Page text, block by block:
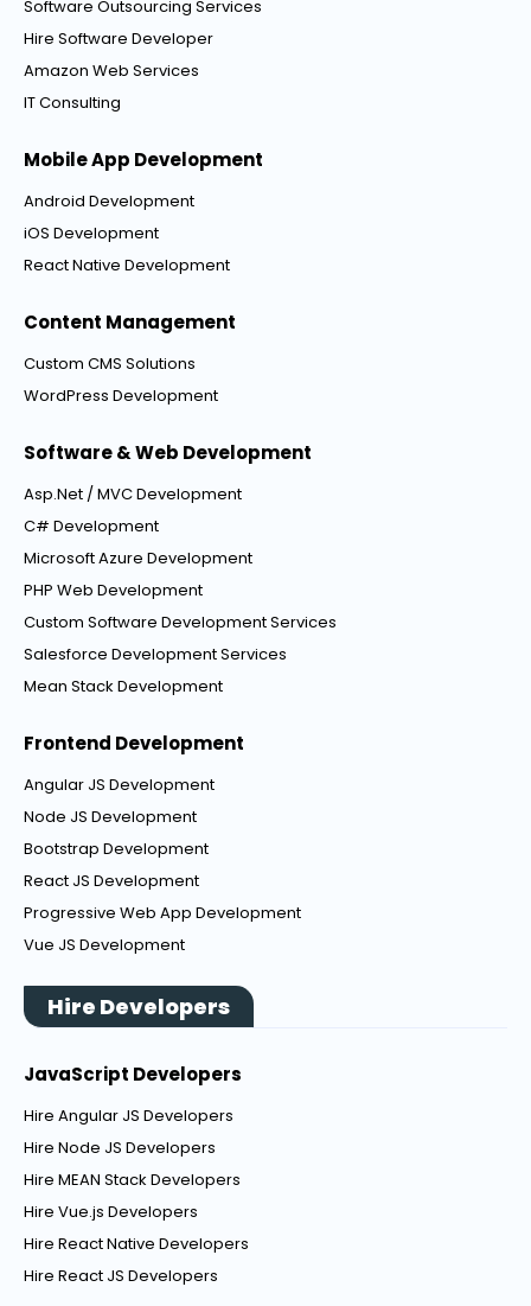
Software Outsourcing Services
Hire Software Developer
Amazon Web Services
IT Consulting
Mobile App Development
Android Development
iOS Development
React Native Development
Content Management
Custom CMS Solutions
WordPress Development
Software & Web Development
Asp.Net / MVC Development
C# Development
Microsoft Azure Development
PHP Web Development
Custom Software Development Services
Salesforce Development Services
Mean Stack Development
Frontend Development
Angular JS Development
Node JS Development
Bootstrap Development
React JS Development
Progressive Web App Development
Vue JS Development
Hire Developers
JavaScript Developers
Hire Angular JS Developers
Hire Node JS Developers
Hire MEAN Stack Developers
Hire Vue.js Developers
Hire React Native Developers
Hire React JS Developers